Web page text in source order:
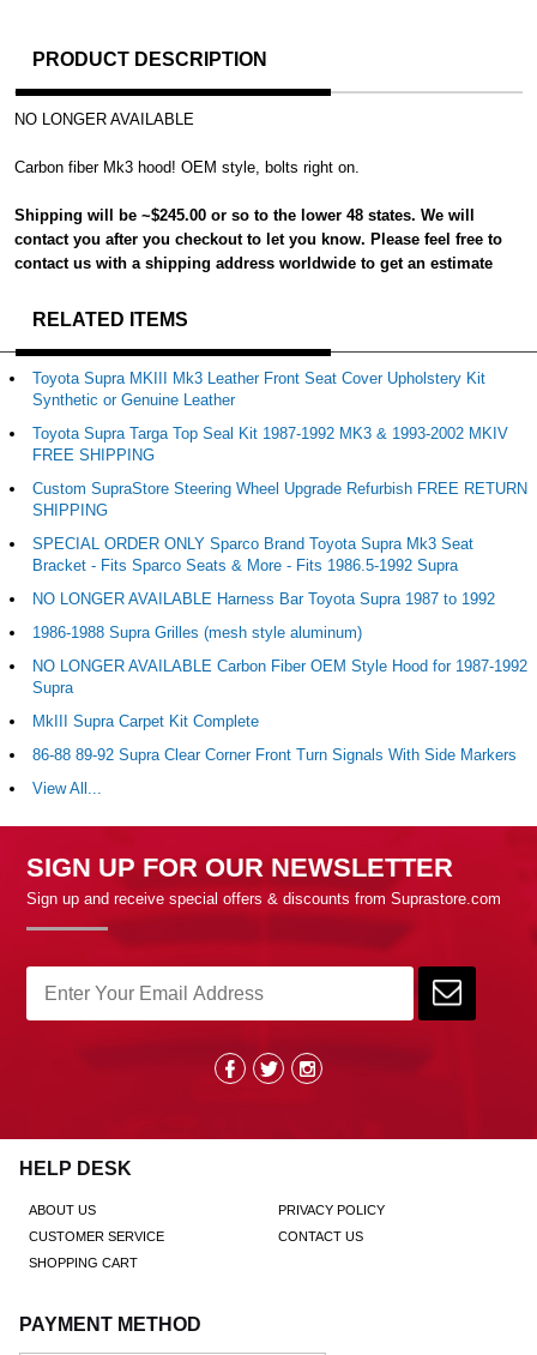
PRODUCT DESCRIPTION
NO LONGER AVAILABLE
Carbon fiber Mk3 hood! OEM style, bolts right on.
Shipping will be ~$245.00 or so to the lower 48 states. We will
contact you after you checkout to let you know. Please feel free to
contact us with a shipping address worldwide to get an estimate
RELATED ITEMS
Toyota Supra MKIII Mk3 Leather Front Seat Cover Upholstery Kit
Synthetic or Genuine Leather
Toyota Supra Targa Top Seal Kit 1987-1992 MK3 & 1993-2002 MKIV
FREE SHIPPING
Custom SupraStore Steering Wheel Upgrade Refurbish FREE RETURN
SHIPPING
SPECIAL ORDER ONLY Sparco Brand Toyota Supra Mk3 Seat
Bracket - Fits Sparco Seats & More - Fits 1986.5-1992 Supra
NO LONGER AVAILABLE Harness Bar Toyota Supra 1987 to 1992
1986-1988 Supra Grilles (mesh style aluminum)
NO LONGER AVAILABLE Carbon Fiber OEM Style Hood for 1987-1992
Supra
MkIII Supra Carpet Kit Complete
86-88 89-92 Supra Clear Corner Front Turn Signals With Side Markers
View All...
SIGN UP FOR OUR NEWSLETTER
Sign up and receive special offers & discounts from Suprastore.com
HELP DESK
ABOUT US
PRIVACY POLICY
CUSTOMER SERVICE
CONTACT US
SHOPPING CART
PAYMENT METHOD